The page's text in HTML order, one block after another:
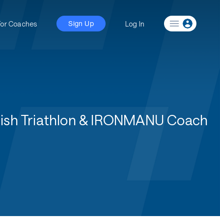
Coaches Sign Up Log In
Triathlon & IRONMANU Coach